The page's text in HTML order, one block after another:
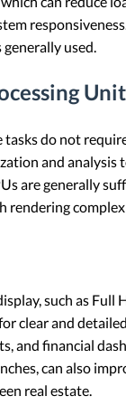
used.
do not
and analysis
are generally
rendering
such as Full
clear and
and financial
can also
real estate.